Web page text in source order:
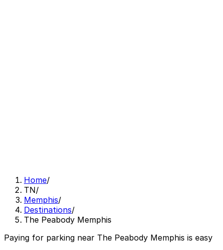
Home/
TN/
Memphis/
Destinations/
The Peabody Memphis
Paying for parking near The Peabody Memphis is easy